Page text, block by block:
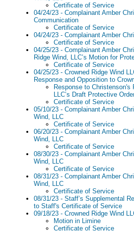
Certificate of Service
04/24/23 - Complainant Amber
Communication
Certificate of Service
04/24/23 - Complainant Amber
Certificate of Service
04/25/23 - Complainant Amber
Ridge Wind, LLC’s Motion for
Certificate of Service
04/25/23 - Crowned Ridge Wind
Response and Opposition to
Response to Christenson's
LLC’s Draft Protective
Certificate of Service
05/10/23 - Complainant Amber
Wind, LLC
Certificate of Service
06/20/23 - Complainant Amber
Wind, LLC
Certificate of Service
08/30/23 - Complainant Amber
Wind, LLC
Certificate of Service
08/31/23 - Complainant Amber
Wind, LLC
Certificate of Service
08/31/23 - Staff’s Supplemental
to Staff's Certificate of Service
09/18/23 - Crowned Ridge Wind
Motion in Limine
Certificate of Service